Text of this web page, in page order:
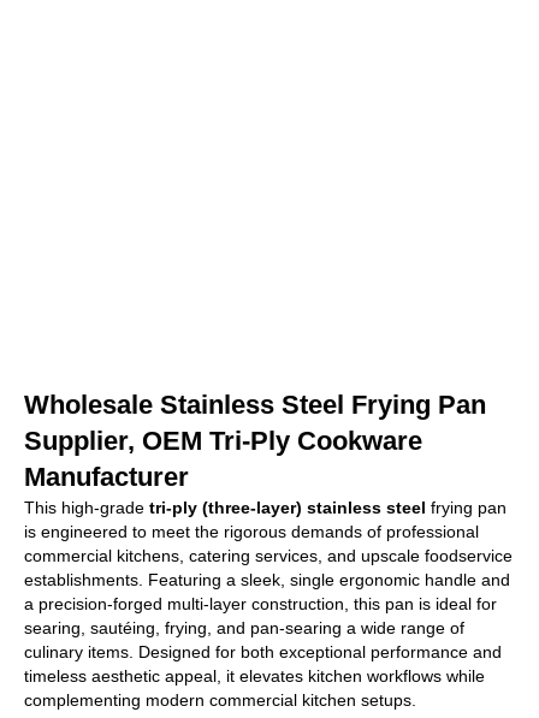
Wholesale Stainless Steel Frying Pan
Supplier, OEM Tri-Ply Cookware
Manufacturer
This high-grade tri-ply (three-layer) stainless steel frying pan
is engineered to meet the rigorous demands of professional
commercial kitchens, catering services, and upscale foodservice
establishments. Featuring a sleek, single ergonomic handle and
a precision-forged multi-layer construction, this pan is ideal for
searing, sautéing, frying, and pan-searing a wide range of
culinary items. Designed for both exceptional performance and
timeless aesthetic appeal, it elevates kitchen workflows while
complementing modern commercial kitchen setups.